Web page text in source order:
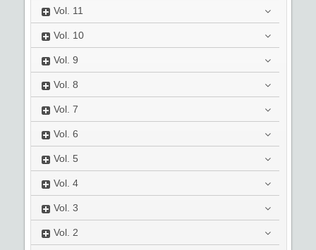
Vol. 11
Vol. 10
Vol. 9
Vol. 8
Vol. 7
Vol. 6
Vol. 5
Vol. 4
Vol. 3
Vol. 2